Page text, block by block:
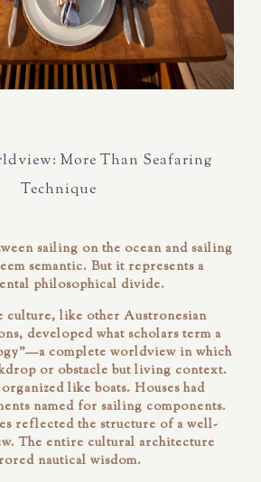
More Than Seafaring
Technique
sailing on the ocean and sailing
semantic. But it represents a
philosophical divide.
culture, like other Austronesian
developed what scholars term a
complete worldview in which
or obstacle but living context.
like boats. Houses had
named for sailing components.
reflected the structure of a well-
The entire cultural architecture
nautical wisdom.